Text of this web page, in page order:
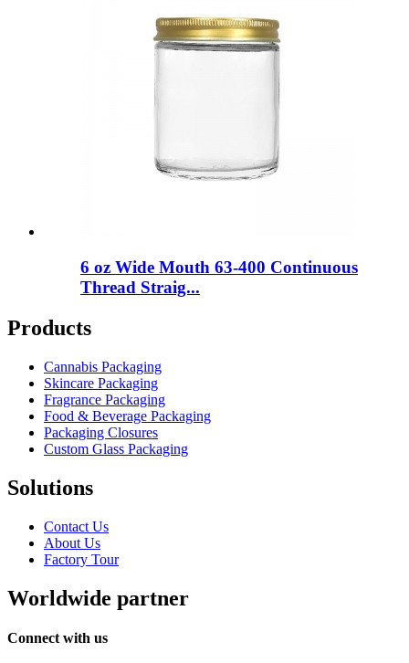
6 oz Wide Mouth 63-400 Continuous
Thread Straig...
Products
Cannabis Packaging
Skincare Packaging
Fragrance Packaging
Food & Beverage Packaging
Packaging Closures
Custom Glass Packaging
Solutions
Contact Us
About Us
Factory Tour
Worldwide partner
Connect with us